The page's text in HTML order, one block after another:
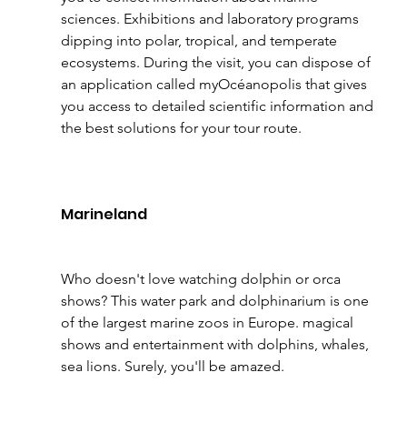
sciences. Exhibitions and laboratory programs
dipping into polar, tropical, and temperate
ecosystems. During the visit, you can dispose of
an application called myOcéanopolis that gives
you access to detailed scientific information and
the best solutions for your tour route.
Marineland
Who doesn't love watching dolphin or orca
shows? This water park and dolphinarium is one
of the largest marine zoos in Europe. magical
shows and entertainment with dolphins, whales,
sea lions. Surely, you'll be amazed.